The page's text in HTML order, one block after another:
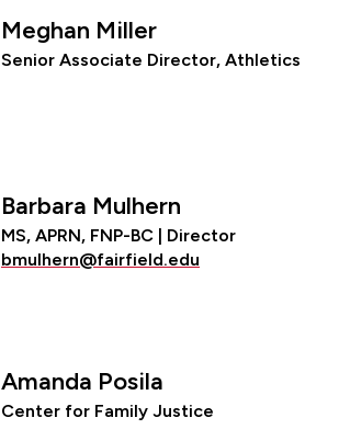
Meghan Miller
Senior Associate Director, Athletics
Barbara Mulhern
MS, APRN, FNP-BC | Director
bmulhern@fairfield.edu
Amanda Posila
Center for Family Justice